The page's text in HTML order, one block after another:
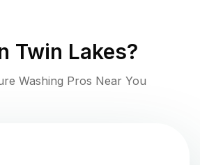
Twin Lakes?
Washing Pros Near You